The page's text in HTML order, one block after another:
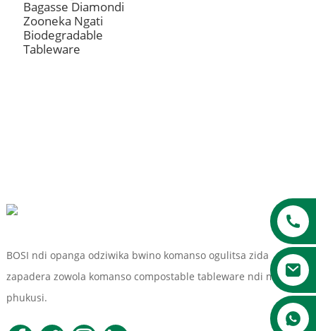
Bagasse Diamondi
Zooneka Ngati
Biodegradable
Tableware
BOSI ndi opanga odziwika bwino komanso ogulitsa zida
zapadera zowola komanso compostable tableware ndi ma
phukusi.